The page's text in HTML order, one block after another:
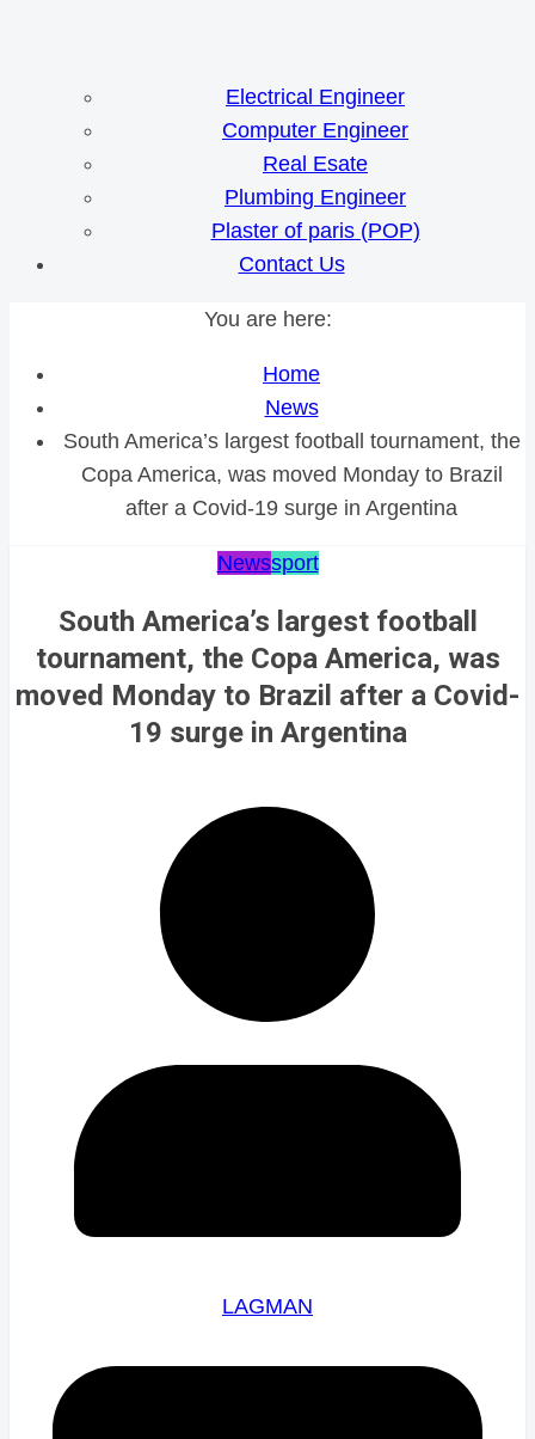
Electrical Engineer
Computer Engineer
Real Esate
Plumbing Engineer
Plaster of paris (POP)
Contact Us
You are here:
Home
News
South America’s largest football tournament, the
Copa America, was moved Monday to Brazil
after a Covid-19 surge in Argentina
Newssport
South America’s largest football
tournament, the Copa America, was
moved Monday to Brazil after a Covid-
19 surge in Argentina
LAGMAN